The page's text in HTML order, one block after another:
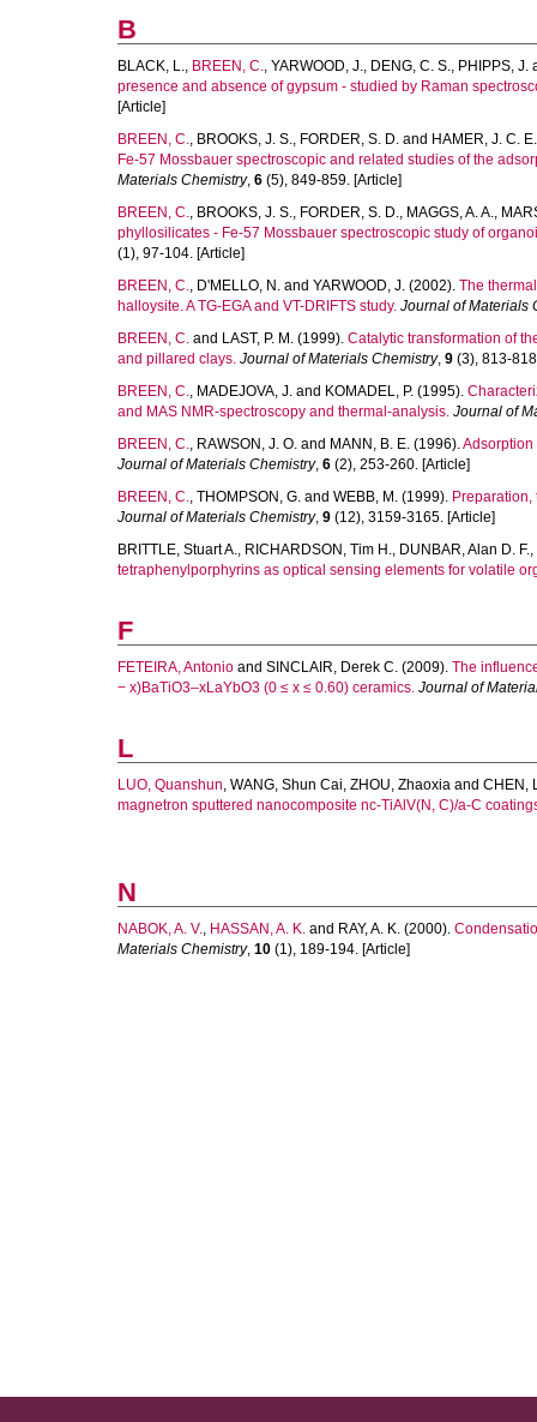
B
BLACK, L., BREEN, C., YARWOOD, J., DENG, C. S., PHIPPS, J.
presence and absence of gypsum - studied by Raman
[Article]
BREEN, C., BROOKS, J. S., FORDER, S. D. and HAMER, J. C. E.
Fe-57 Mossbauer spectroscopic and related studies of the
Materials Chemistry, 6 (5), 849-859. [Article]
BREEN, C., BROOKS, J. S., FORDER, S. D., MAGGS, A. A.,
phyllosilicates - Fe-57 Mossbauer spectroscopic study of
(1), 97-104. [Article]
BREEN, C., D'MELLO, N. and YARWOOD, J. (2002). The
halloysite. A TG-EGA and VT-DRIFTS study. Journal of Materials
BREEN, C. and LAST, P. M. (1999). Catalytic transformation of
and pillared clays. Journal of Materials Chemistry, 9 (3), 813-
BREEN, C., MADEJOVA, J. and KOMADEL, P. (1995).
and MAS NMR-spectroscopy and thermal-analysis. Journal of
BREEN, C., RAWSON, J. O. and MANN, B. E. (1996).Adsorption
Journal of Materials Chemistry, 6 (2), 253-260. [Article]
BREEN, C., THOMPSON, G. and WEBB, M. (1999).
Journal of Materials Chemistry, 9 (12), 3159-3165. [Article]
BRITTLE, Stuart A., RICHARDSON, Tim H., DUNBAR, Alan D. F.,
tetraphenylporphyrins as optical sensing elements for volatile
F
FETEIRA, Antonio and SINCLAIR, Derek C. (2009). The
− x)BaTiO3–xLaYbO3 (0 ≤ x ≤ 0.60) ceramics. Journal of
L
LUO, Quanshun, WANG, Shun Cai, ZHOU, Zhaoxia and CHEN,
magnetron sputtered nanocomposite nc-TiAlV(N, C)/a-C
N
NABOK, A. V., HASSAN, A. K. and RAY, A. K. (2000).
Materials Chemistry, 10 (1), 189-194. [Article]